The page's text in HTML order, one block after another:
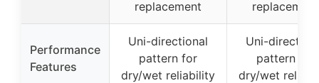
replacement
replacement
Performance
Features
Uni-directional
pattern for
dry/wet reliability
Uni-
pattern for
dry/wet